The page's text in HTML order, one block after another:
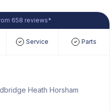
658 reviews*
Service Parts
Heath Horsham